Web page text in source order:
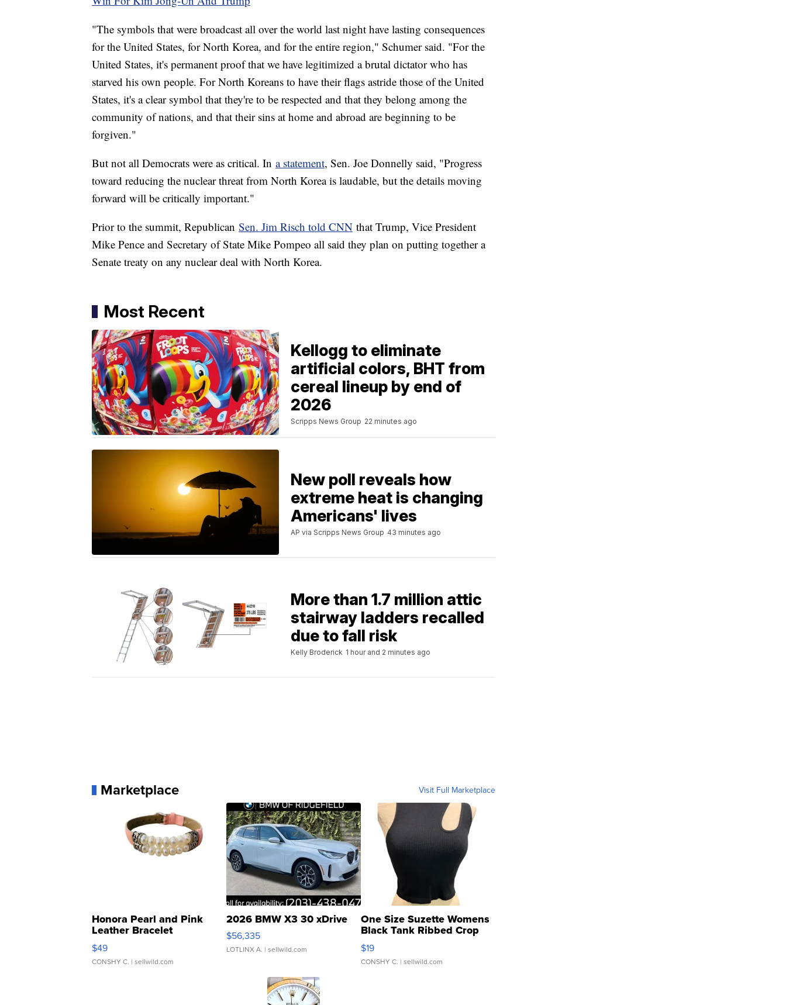
"The symbols that were broadcast all over the world last night have lasting consequences
for the United States, for North Korea, and for the entire region," Schumer said. "For the
United States, it's permanent proof that we have legitimized a brutal dictator who has
starved his own people. For North Koreans to have their flags astride those of the United
States, it's a clear symbol that they're to be respected and that they belong among the
community of nations, and that their sins at home and abroad are beginning to be
forgiven."
But not all Democrats were as critical. In a statement, Sen. Joe Donnelly said, "Progress
toward reducing the nuclear threat from North Korea is laudable, but the details moving
forward will be critically important."
Prior to the summit, Republican Sen. Jim Risch told CNN that Trump, Vice President
Mike Pence and Secretary of State Mike Pompeo all said they plan on putting together a
Senate treaty on any nuclear deal with North Korea.
Most Recent
Kellogg to eliminate
artificial colors, BHT from
cereal lineup by end of
2026
Scripps News Group 22 minutes ago
New poll reveals how
extreme heat is changing
Americans' lives
AP via Scripps News Group 43 minutes ago
More than 1.7 million attic
stairway ladders recalled
due to fall risk
Kelly Broderick 1 hour and 2 minutes ago
Marketplace Visit Full Marketplace
Honora Pearl and Pink
Leather Bracelet
Adjustable Buckle Clo...
$49
CONSHY C. | sellwild.com
2026 BMW X3 30 xDrive
$56,335
LOTLINX A. | sellwild.com
One Size Suzette Womens
Black Tank Ribbed Crop
Asymmetrical ...
$19
CONSHY C. | sellwild.com